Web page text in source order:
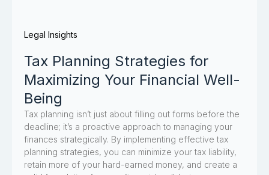
Legal Insights
Tax Planning Strategies for
Maximizing Your Financial Well-
Being
Tax planning isn’t just about filling out forms before the
deadline; it’s a proactive approach to managing your
finances strategically. By implementing effective tax
planning strategies, you can minimize your tax liability,
retain more of your hard-earned money, and create a